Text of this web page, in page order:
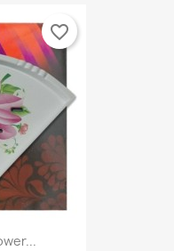
favorite_border